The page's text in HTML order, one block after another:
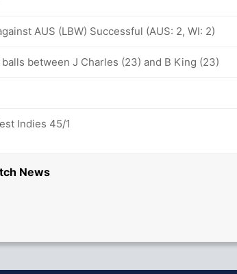
News
AUS (LBW) Successful (AUS: 2, WI: 2)
between J Charles (23) and B King (23)
Indies 45/1